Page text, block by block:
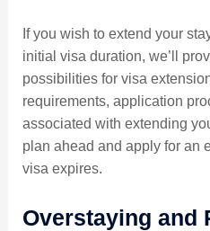
If you wish to extend your
initial visa duration, we’ll
possibilities for visa
requirements, application
associated with extending
plan ahead and apply for an
visa expires.
Overstaying and